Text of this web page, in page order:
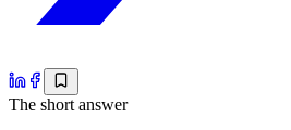
The short answer